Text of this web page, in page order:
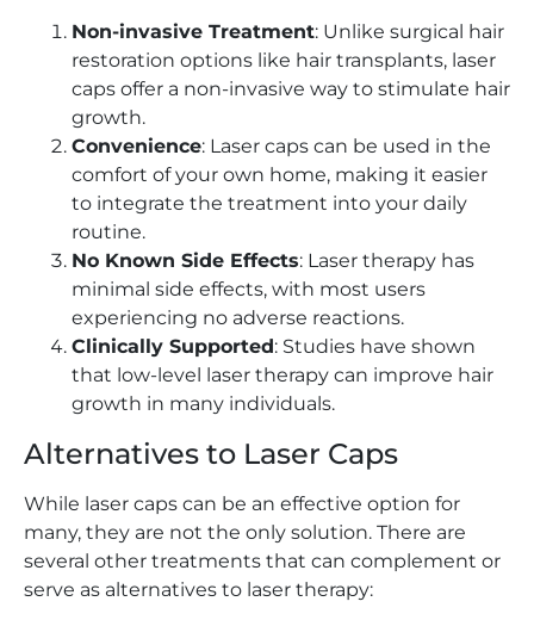
Non-invasive Treatment: Unlike surgical hair
restoration options like hair transplants, laser
caps offer a non-invasive way to stimulate hair
growth.
Convenience: Laser caps can be used in the
comfort of your own home, making it easier
to integrate the treatment into your daily
routine.
No Known Side Effects: Laser therapy has
minimal side effects, with most users
experiencing no adverse reactions.
Clinically Supported: Studies have shown
that low-level laser therapy can improve hair
growth in many individuals.
Alternatives to Laser Caps
While laser caps can be an effective option for
many, they are not the only solution. There are
several other treatments that can complement or
serve as alternatives to laser therapy: